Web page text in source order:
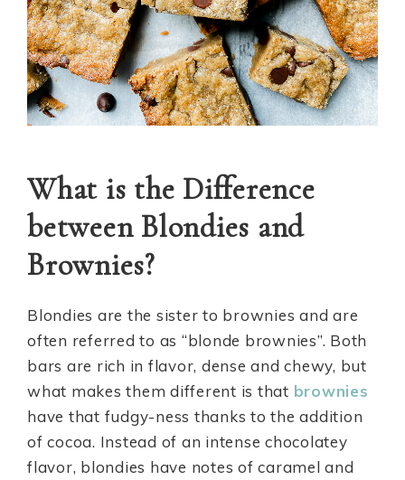
What is the Difference
between Blondies and
Brownies?
Blondies are the sister to brownies and are
often referred to as “blonde brownies”. Both
bars are rich in flavor, dense and chewy, but
what makes them different is that brownies
have that fudgy-ness thanks to the addition
of cocoa. Instead of an intense chocolatey
flavor, blondies have notes of caramel and